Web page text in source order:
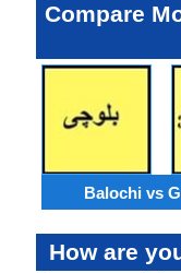
Compare
Balochi vs
How are